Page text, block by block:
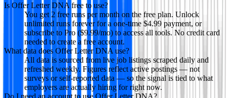
Is Offer Letter DNA free to use?
You get 2 free runs per month on the free plan. Unlock
unlimited runs forever for a one-time $4.99 payment, or
subscribe to Pro ($9.99/mo) to access all tools. No credit card
needed to create a free account.
What data does Offer Letter DNA use?
All data is sourced from live job listings scraped daily and
refreshed weekly. Figures reflect active postings — not
surveys or self-reported data — so the signal is tied to what
employers are actually hiring for right now.
Do I need an account to use Offer Letter DNA?